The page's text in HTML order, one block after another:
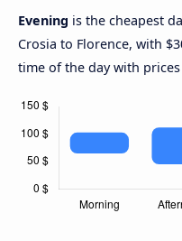
Evening is the cheapest
Crosia to Florence, with
time of the day with